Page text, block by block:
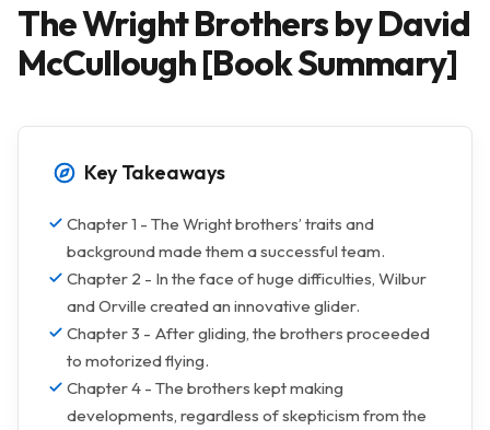
The Wright Brothers by David
McCullough [Book Summary]
Key Takeaways
Chapter 1 - The Wright brothers’ traits and
background made them a successful team.
Chapter 2 - In the face of huge difficulties, Wilbur
and Orville created an innovative glider.
Chapter 3 - After gliding, the brothers proceeded
to motorized flying.
Chapter 4 - The brothers kept making
developments, regardless of skepticism from the